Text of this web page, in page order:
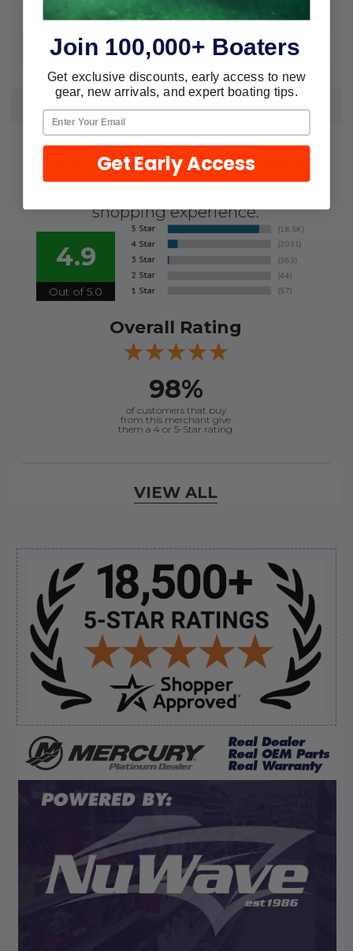
Sidebar
Fastener: #10
Pack: 2
REVIEWS
We're currently collecting product
reviews for this item. In the meantime,
here are some reviews from our past
shopping experience.
4.9
Out of 5.0
Overall Rating
98%
of customers that buy
from this merchant give
them a 4 or 5-Star rating.
Verified Buyer
August 8, 2026 byKevin M.(United States)
“Incredibly easy to order parts. Everything I need
always in stock.”
Verified Buyer
August 8, 2026 byjeff J.(United States)
“Good”
Display Options
VIEW ALL
Join 100,000+ Boaters
Get exclusive discounts, early access to new
gear, new arrivals, and expert boating tips.
Get Early Access